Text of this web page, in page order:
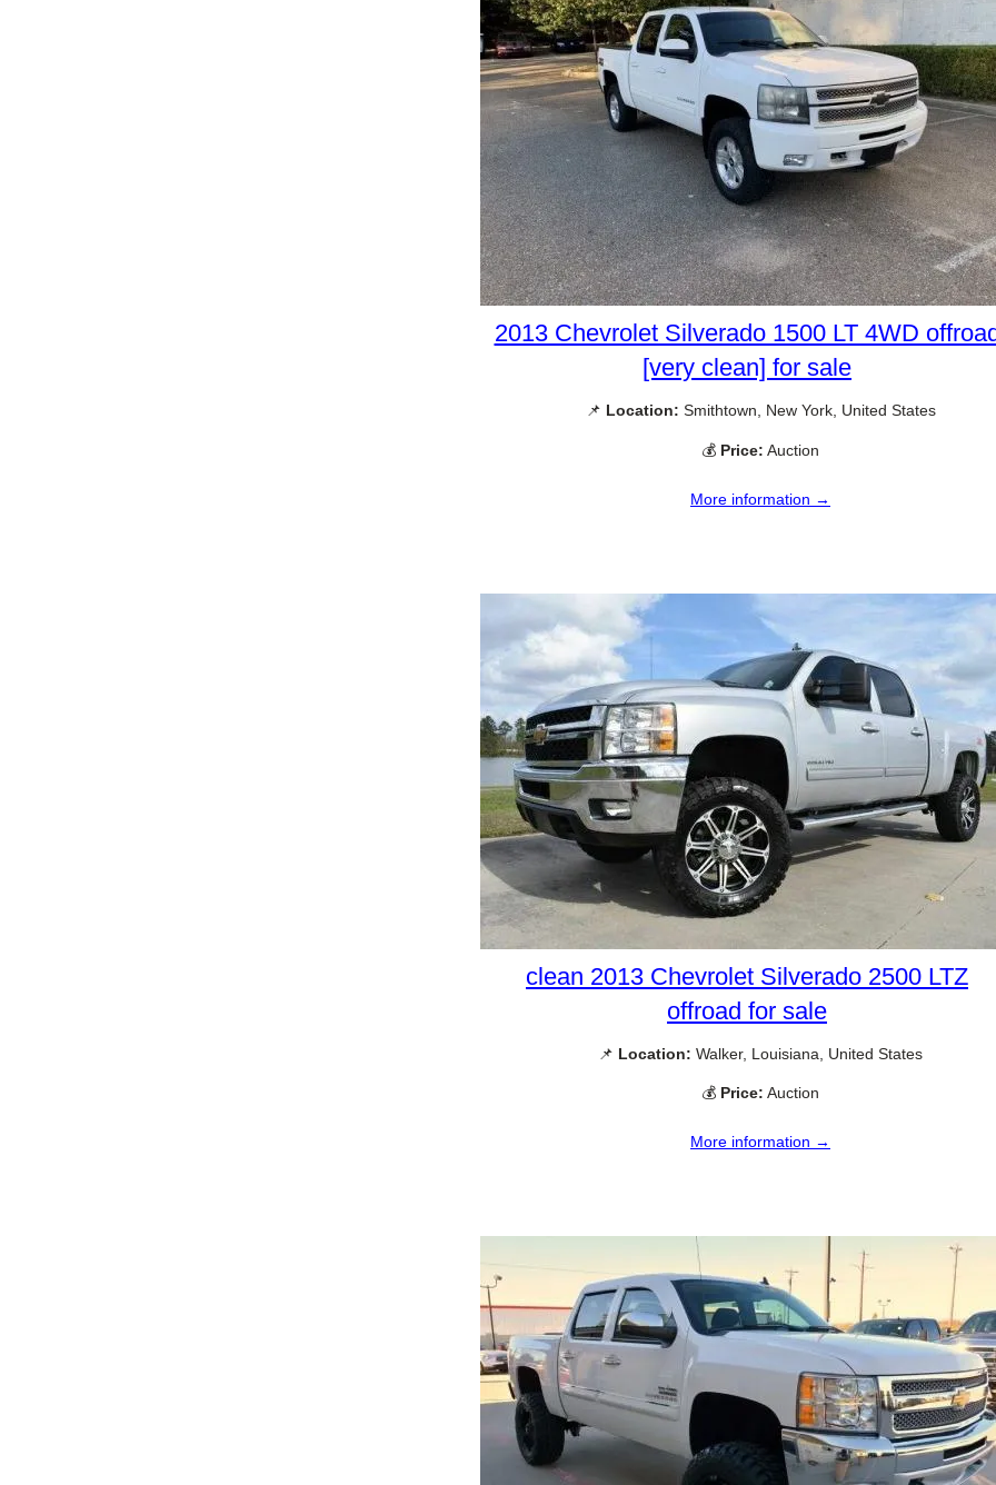
2013 Chevrolet Silverado 1500 LT 4WD
[very clean] for sale
📌 Location: Smithtown, New York, United States
💰 Price: Auction
More information →
clean 2013 Chevrolet Silverado 2500 LTZ
offroad for sale
📌 Location: Walker, Louisiana, United States
💰 Price: Auction
More information →